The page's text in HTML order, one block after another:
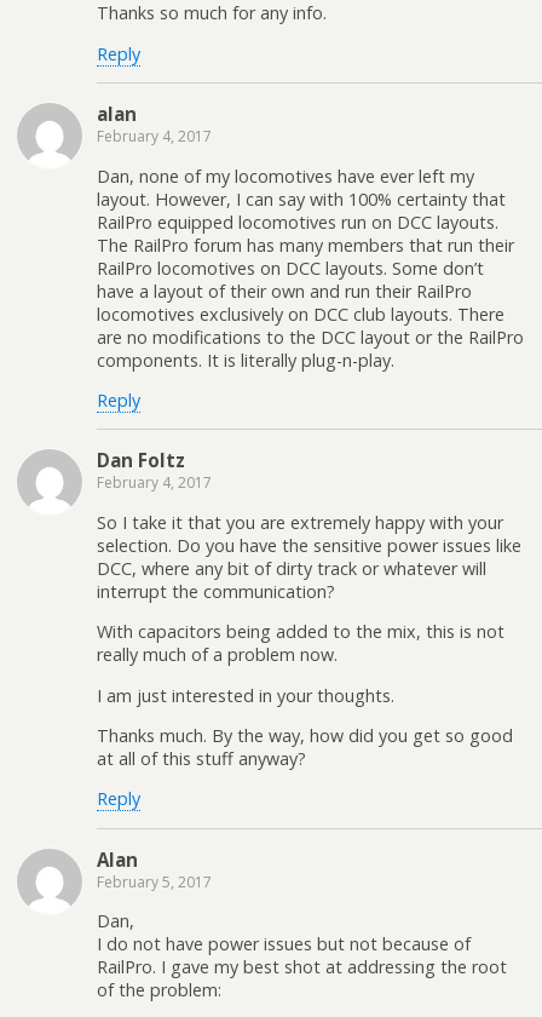
Thanks so much for any info.
Reply
alan
February 4, 2017
Dan, none of my locomotives have ever left my
layout. However, I can say with 100% certainty that
RailPro equipped locomotives run on DCC layouts.
The RailPro forum has many members that run their
RailPro locomotives on DCC layouts. Some don’t
have a layout of their own and run their RailPro
locomotives exclusively on DCC club layouts. There
are no modifications to the DCC layout or the RailPro
components. It is literally plug-n-play.
Reply
Dan Foltz
February 4, 2017
So I take it that you are extremely happy with your
selection. Do you have the sensitive power issues like
DCC, where any bit of dirty track or whatever will
interrupt the communication?
With capacitors being added to the mix, this is not
really much of a problem now.
I am just interested in your thoughts.
Thanks much. By the way, how did you get so good
at all of this stuff anyway?
Reply
Alan
February 5, 2017
Dan,
I do not have power issues but not because of
RailPro. I gave my best shot at addressing the root
of the problem: